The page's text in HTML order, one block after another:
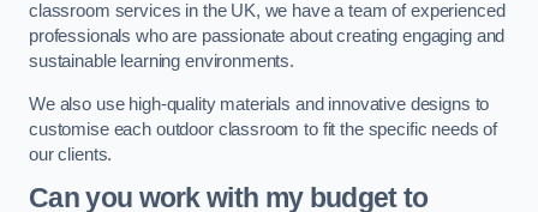
classroom services in the UK, we have a team of experienced
professionals who are passionate about creating engaging and
sustainable learning environments.
We also use high-quality materials and innovative designs to
customise each outdoor classroom to fit the specific needs of
our clients.
Can you work with my budget to